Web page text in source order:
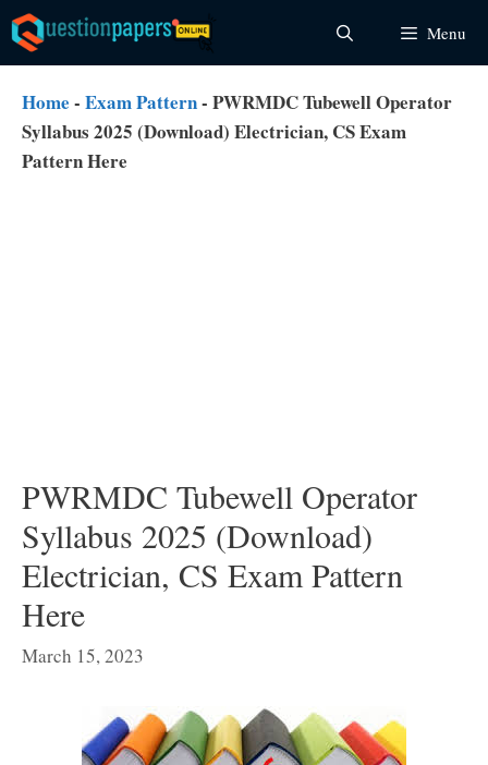
Skip
to
content
Menu
Home - Exam Pattern- PWRMDC Tubewell Operator
Syllabus 2025 (Download) Electrician, CS Exam
Pattern Here
PWRMDC Tubewell Operator
Syllabus 2025 (Download)
Electrician, CS Exam Pattern
Here
March 15, 2023